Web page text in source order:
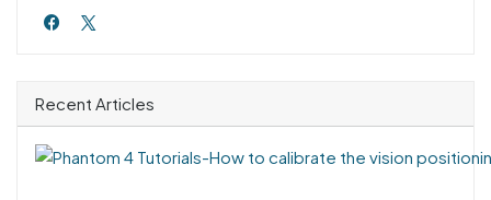
Recent Articles